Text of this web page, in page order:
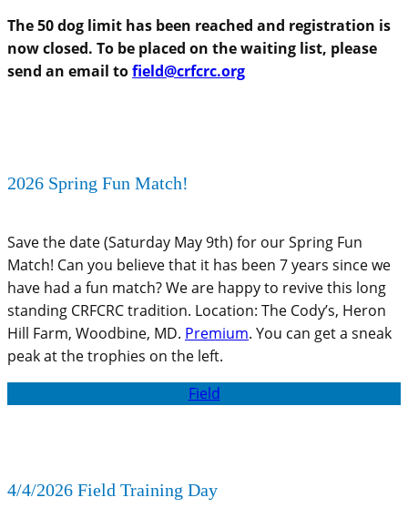
The 50 dog limit has been reached and registration is
now closed. To be placed on the waiting list, please
send an email tofield@crfcrc.org
2026 Spring Fun Match!
Save the date (Saturday May 9th) for our Spring Fun
Match! Can you believe that it has been 7 years since we
have had a fun match? We are happy to revive this long
standing CRFCRC tradition. Location: The Cody’s, Heron
Hill Farm, Woodbine, MD. Premium. You can get a sneak
peak at the trophies on the left.
Field
4/4/2026 Field Training Day